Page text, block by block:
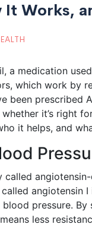
Works,
a medication
which work by
been
it’s right
it helps, and
angiotensin
pressure.
less